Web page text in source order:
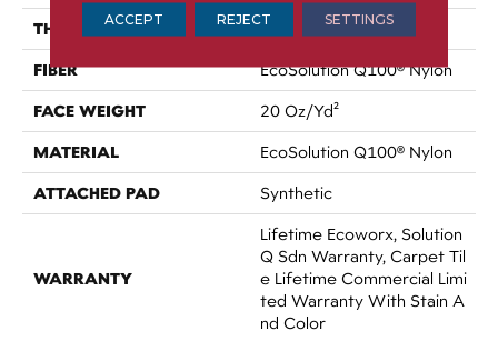
THICKNESS 0.104 In
FIBER EcoSolution Q100® Nylon
FACE WEIGHT 20 Oz/yd²
MATERIAL EcoSolution Q100® Nylon
ATTACHED PAD Synthetic
WARRANTY
Lifetime Ecoworx, Solution
Q Sdn Warranty, Carpet Til
E Lifetime Commercial Limi
Ted Warranty With Stain A
Nd Color
ACCEPT REJECT SETTINGS